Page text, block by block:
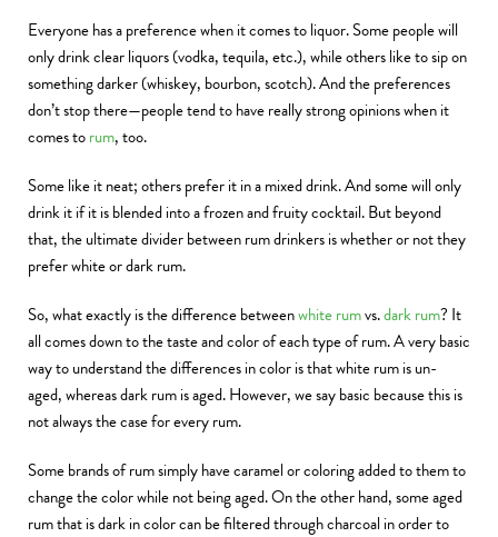
Everyone has a preference when it comes to liquor. Some people will
only drink clear liquors (vodka, tequila, etc.), while others like to sip on
something darker (whiskey, bourbon, scotch). And the preferences
don’t stop there—people tend to have really strong opinions when it
comes torum, too.
Some like it neat; others prefer it in a mixed drink. And some will only
drink it if it is blended into a frozen and fruity cocktail. But beyond
that, the ultimate divider between rum drinkers is whether or not they
prefer white or dark rum.
So, what exactly is the difference betweenwhite rumvs.dark rum? It
all comes down to the taste and color of each type of rum. A very basic
way to understand the differences in color is that white rum is un-
aged, whereas dark rum is aged. However, we say basic because this is
not always the case for every rum.
Some brands of rum simply have caramel or coloring added to them to
change the color while not being aged. On the other hand, some aged
rum that is dark in color can be filtered through charcoal in order to